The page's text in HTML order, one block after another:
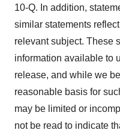
10-Q. In addition,
similar statements
relevant subject. These
information available to
release, and while we
reasonable basis for
may be limited or
not be read to indicate